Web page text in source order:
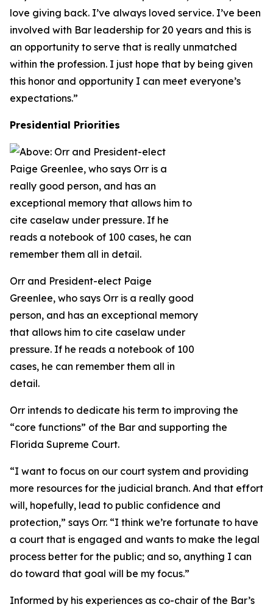
love giving back. I’ve always loved service. I’ve been
involved with Bar leadership for 20 years and this is
an opportunity to serve that is really unmatched
within the profession. I just hope that by being given
this honor and opportunity I can meet everyone’s
expectations.”
Presidential Priorities
Orr and President-elect Paige
Greenlee, who says Orr is a really good
person, and has an exceptional memory
that allows him to cite caselaw under
pressure. If he reads a notebook of 100
cases, he can remember them all in
detail.
Orr intends to dedicate his term to improving the
“core functions” of the Bar and supporting the
Florida Supreme Court.
“I want to focus on our court system and providing
more resources for the judicial branch. And that effort
will, hopefully, lead to public confidence and
protection,” says Orr. “I think we’re fortunate to have
a court that is engaged and wants to make the legal
process better for the public; and so, anything I can
do toward that goal will be my focus.”
Informed by his experiences as co-chair of the Bar’s